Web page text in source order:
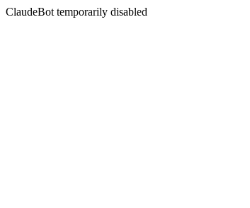
ClaudeBot temporarily disabled